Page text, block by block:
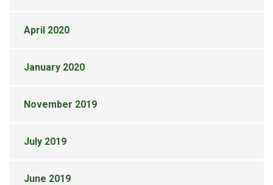
April 2020
January 2020
November 2019
July 2019
June 2019